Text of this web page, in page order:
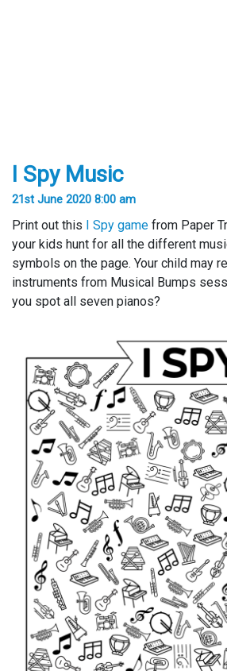
I Spy Music
21st June 2020 8:00 am
Print out this I Spy game from Paper
your kids hunt for all the different
symbols on the page. Your child may
instruments from Musical Bumps
you spot all seven pianos?